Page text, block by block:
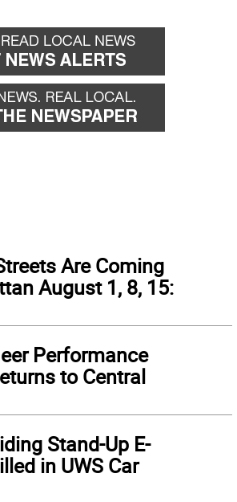
Are Coming
August 1, 8, 15:
Performance
to Central
Stand-Up E-
in UWS Car